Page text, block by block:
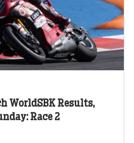
WorldSBK Results,
Race 2